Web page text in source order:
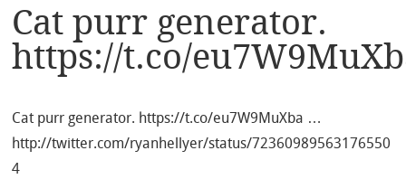
Cat purr generator.
https://t.co/
Cat purr generator. https://t.co/eu7W9MuXba …
http://twitter.com/ryanhellyer/status/72360989563176550
4